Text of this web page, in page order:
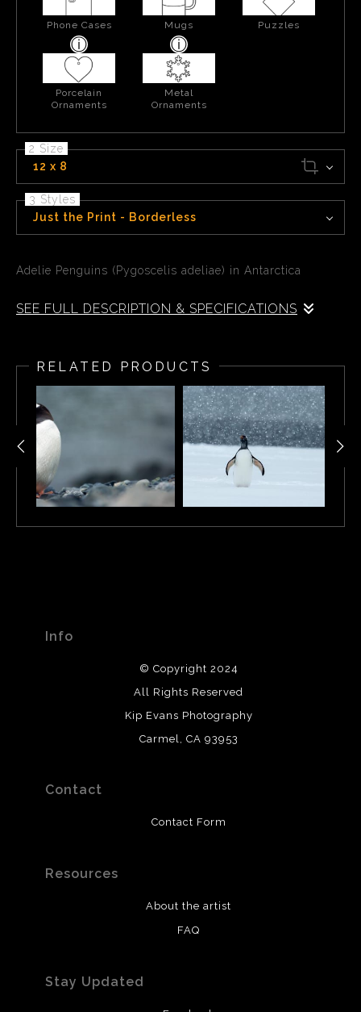
Phone Cases Mugs Puzzles
Porcelain
Ornaments
Metal
Ornaments
2 Size
12 x 8
3 Styles
Just the Print - Borderless
Adelie Penguins (Pygoscelis adeliae) in Antarctica
SEE FULL DESCRIPTION & SPECIFICATIONS
RELATED PRODUCTS
Info
© Copyright 2024
All Rights Reserved
Kip Evans Photography
Carmel, CA 93953
Contact
Contact Form
Resources
About the artist
FAQ
Stay Updated